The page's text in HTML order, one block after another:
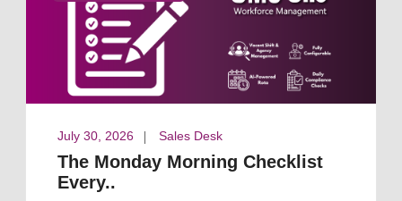
July 30, 2026 Sales Desk
The Monday Morning Checklist
Every..